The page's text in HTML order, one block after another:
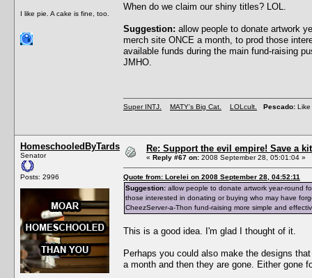
I like pie. A cake is fine, too.
When do we claim our shiny titles? LOL.
Suggestion: allow people to donate artwork
merch site ONCE a month, to prod those
available funds during the main fund-raising
JMHO.
Super INTJ. MATY's Big Cat. LOLcult. Pescado: Like
HomeschooledByTards
Senator
Posts: 2996
Re: Support the evil empire! Save a
« Reply #67 on: 2008 September 28, 05:01:04 »
Quote from: Lorelei on 2008 September 28, 04:52:11
Suggestion: allow people to donate artwork year-round
those interested in donating or buying who may have
CheezServer-a-Thon fund-raising more simple and
This is a good idea. I'm glad I thought of it.
Perhaps you could also make the designs
a month and then they are gone. Either gone